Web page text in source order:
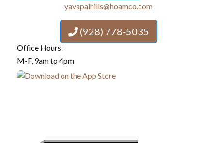
yavapaihills@hoamco.com
(928) 778-5035
Office Hours:
M-F, 9am to 4pm